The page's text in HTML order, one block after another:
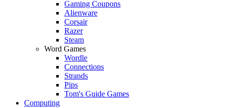
Gaming Coupons
Alienware
Corsair
Razer
Steam
Word Games
Wordle
Connections
Strands
Pips
Tom's Guide Games
Computing